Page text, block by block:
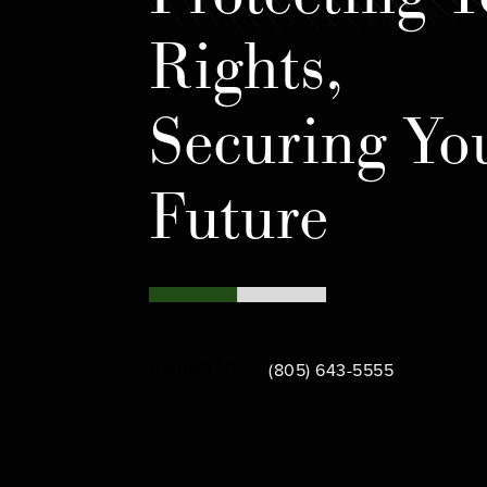
Rights,
Securing
Future
Call Bamieh & De Smeth on
(805) 643-5555